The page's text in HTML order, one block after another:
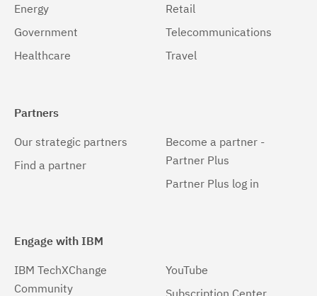
Energy
Government
Healthcare
Retail
Telecommunications
Travel
Partners
Our strategic partners
Find a partner
Become a partner -
Partner Plus
Partner Plus log in
Engage with IBM
IBM TechXChange
Community
YouTube
Subscription Center